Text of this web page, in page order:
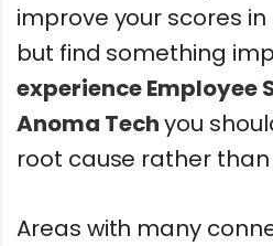
improve your scores
but find something
experienceEmployee
Anoma Techyou
root cause rather
Areas with many